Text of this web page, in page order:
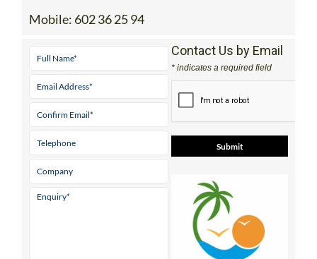
Mobile: 602 36 25 94
Contact Us by Email
* indicates a required field